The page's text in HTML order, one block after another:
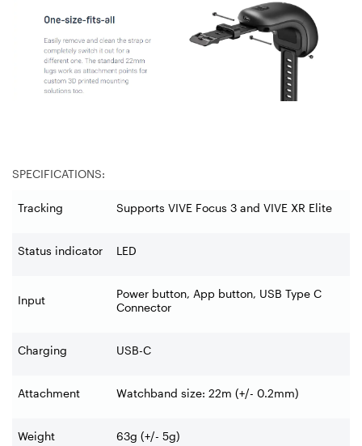
SPECIFICATIONS:
Tracking Supports VIVE Focus 3 and VIVE XR Elite
Status indicator LED
Input
Power button, App button, USB Type C
Connector
Charging USB-C
Attachment Watchband size: 22m (+/- 0.2mm)
Weight 63g (+/- 5g)